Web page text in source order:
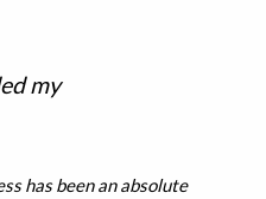
my
has been an absolute